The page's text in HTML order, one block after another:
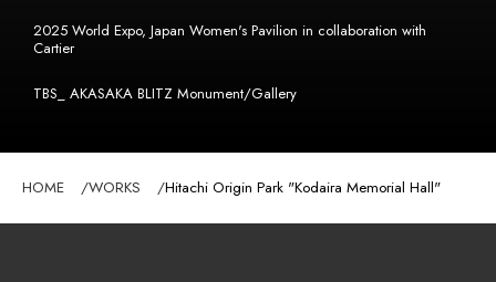
2025 World Expo, Japan Women's Pavilion in collaboration with
Cartier
TBS_ AKASAKA BLITZ Monument/Gallery
HOME WORKS Hitachi Origin Park "Kodaira Memorial Hall"